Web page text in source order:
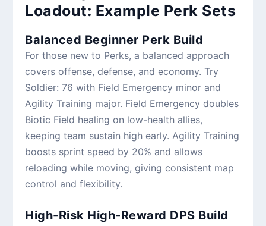
Loadout: Example Perk Sets
Balanced Beginner Perk Build
For those new to Perks, a balanced approach
covers offense, defense, and economy. Try
Soldier: 76 with Field Emergency minor and
Agility Training major. Field Emergency doubles
Biotic Field healing on low-health allies,
keeping team sustain high early. Agility Training
boosts sprint speed by 20% and allows
reloading while moving, giving consistent map
control and flexibility.
High-Risk High-Reward DPS Build